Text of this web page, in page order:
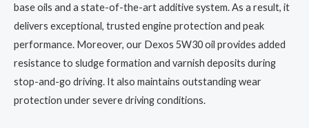
base oils and a state-of-the-art additive system. As a result, it
delivers exceptional, trusted engine protection and peak
performance. Moreover, our Dexos 5W30 oil provides added
resistance to sludge formation and varnish deposits during
stop-and-go driving. It also maintains outstanding wear
protection under severe driving conditions.